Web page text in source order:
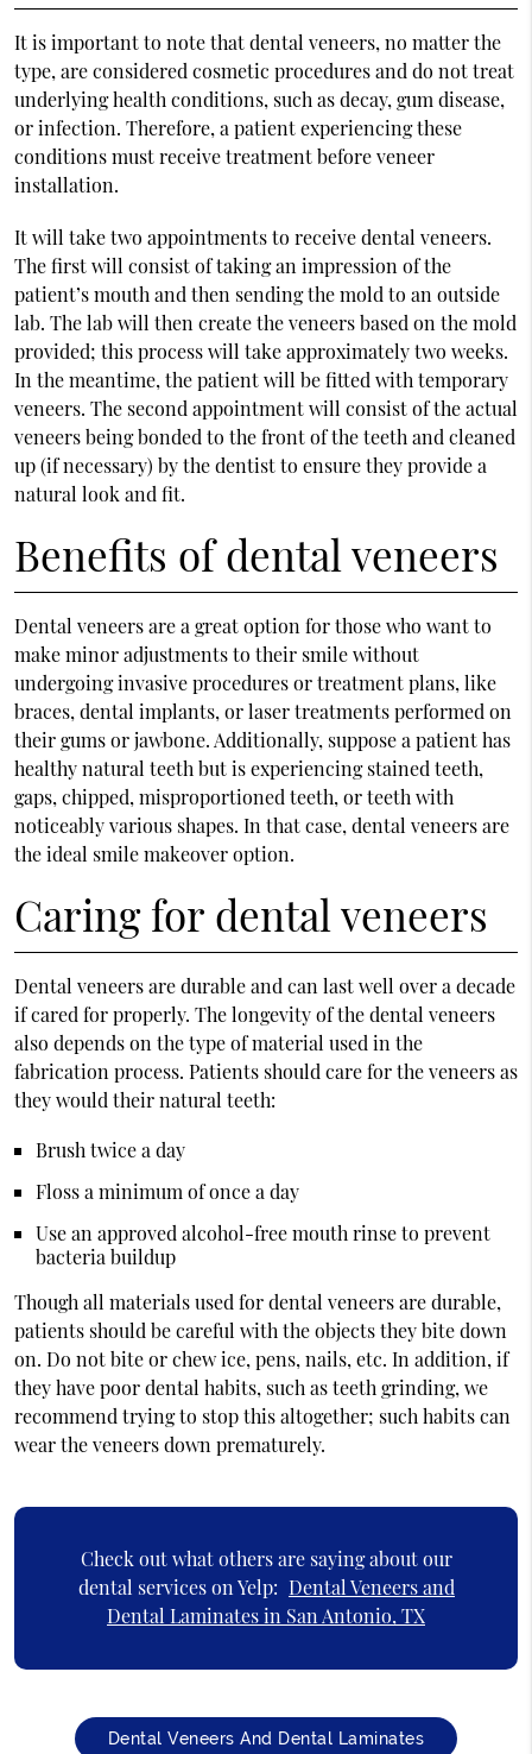
It is important to note that dental veneers, no matter the
type, are considered cosmetic procedures and do not treat
underlying health conditions, such as decay, gum disease,
or infection. Therefore, a patient experiencing these
conditions must receive treatment before veneer
installation.
It will take two appointments to receive dental veneers.
The first will consist of taking an impression of the
patient’s mouth and then sending the mold to an outside
lab. The lab will then create the veneers based on the mold
provided; this process will take approximately two weeks.
In the meantime, the patient will be fitted with temporary
veneers. The second appointment will consist of the actual
veneers being bonded to the front of the teeth and cleaned
up (if necessary) by the dentist to ensure they provide a
natural look and fit.
Benefits of dental veneers
Dental veneers are a great option for those who want to
make minor adjustments to their smile without
undergoing invasive procedures or treatment plans, like
braces, dental implants, or laser treatments performed on
their gums or jawbone. Additionally, suppose a patient has
healthy natural teeth but is experiencing stained teeth,
gaps, chipped, misproportioned teeth, or teeth with
noticeably various shapes. In that case, dental veneers are
the ideal smile makeover option.
Caring for dental veneers
Dental veneers are durable and can last well over a decade
if cared for properly. The longevity of the dental veneers
also depends on the type of material used in the
fabrication process. Patients should care for the veneers as
they would their natural teeth:
Brush twice a day
Floss a minimum of once a day
Use an approved alcohol-free mouth rinse to prevent
bacteria buildup
Though all materials used for dental veneers are durable,
patients should be careful with the objects they bite down
on. Do not bite or chew ice, pens, nails, etc. In addition, if
they have poor dental habits, such as teeth grinding, we
recommend trying to stop this altogether; such habits can
wear the veneers down prematurely.
Check out what others are saying about our
dental services on Yelp: Dental Veneers and
Dental Laminates in San Antonio, TX
Dental Veneers And Dental Laminates